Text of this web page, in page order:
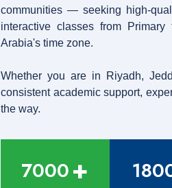
communities — seeking high-
interactive classes from
Arabia's time zone.
Whether you are in Riyadh,
consistent academic support,
the way.
7000+